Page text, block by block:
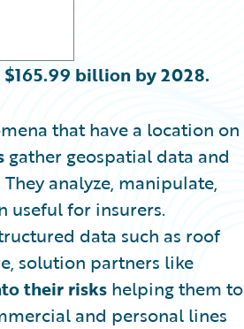
$165.99 billion by 2028.
that have a location on
gather geospatial data and
analyze, manipulate,
useful for insurers.
data such as roof
solution partners like
their riskshelping them to
and personal lines